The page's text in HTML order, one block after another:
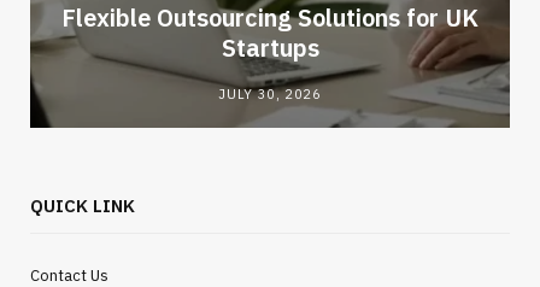
Flexible Outsourcing Solutions for UK
Startups
JULY 30, 2026
QUICK LINK
Contact Us